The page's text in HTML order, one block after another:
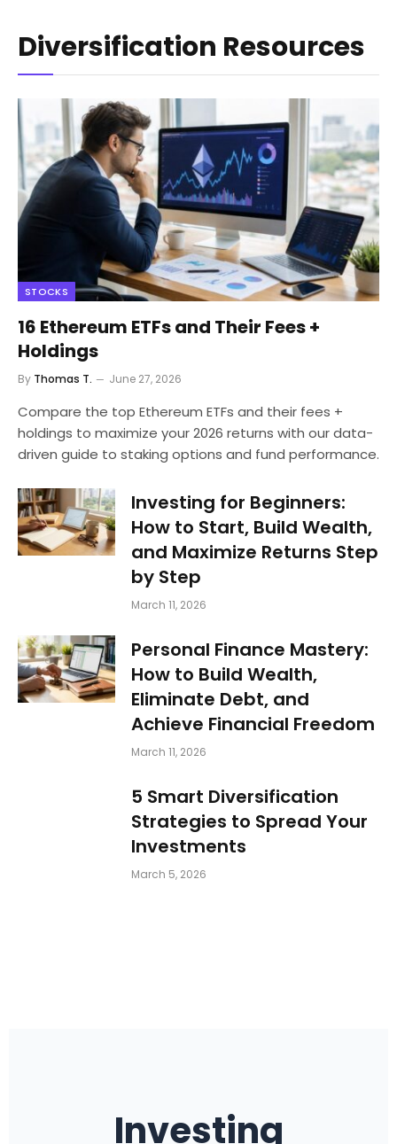
Diversification Resources
STOCKS
16 Ethereum ETFs and Their Fees +
Holdings
By Thomas T. June 27, 2026
Compare the top Ethereum ETFs and their fees +
holdings to maximize your 2026 returns with our data-
driven guide to staking options and fund performance.
Investing for Beginners:
How to Start, Build Wealth,
and Maximize Returns Step
by Step
March 11, 2026
Personal Finance Mastery:
How to Build Wealth,
Eliminate Debt, and
Achieve Financial Freedom
March 11, 2026
5 Smart Diversification
Strategies to Spread Your
Investments
March 5, 2026
Investing